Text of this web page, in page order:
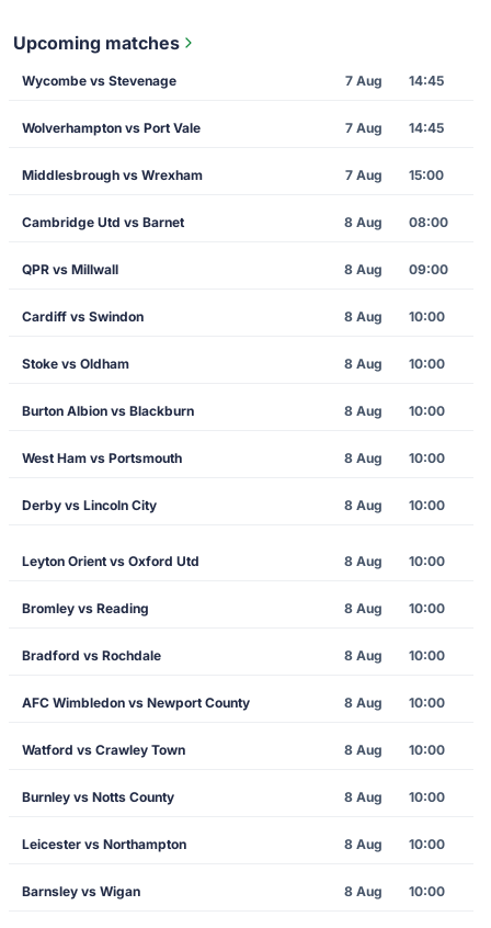
Upcoming matches
Wycombe vs Stevenage 7 Aug 14:45
Wolverhampton vs Port Vale 7 Aug 14:45
Middlesbrough vs Wrexham 7 Aug 15:00
Cambridge Utd vs Barnet 8 Aug 08:00
QPR vs Millwall 8 Aug 09:00
Cardiff vs Swindon 8 Aug 10:00
Stoke vs Oldham 8 Aug 10:00
Burton Albion vs Blackburn 8 Aug 10:00
West Ham vs Portsmouth 8 Aug 10:00
Derby vs Lincoln City 8 Aug 10:00
Leyton Orient vs Oxford Utd 8 Aug 10:00
Bromley vs Reading 8 Aug 10:00
Bradford vs Rochdale 8 Aug 10:00
AFC Wimbledon vs Newport County 8 Aug 10:00
Watford vs Crawley Town 8 Aug 10:00
Burnley vs Notts County 8 Aug 10:00
Leicester vs Northampton 8 Aug 10:00
Barnsley vs Wigan 8 Aug 10:00